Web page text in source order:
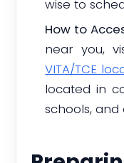
wise to
How to
near you,
VITA/TCE
located in
schools,